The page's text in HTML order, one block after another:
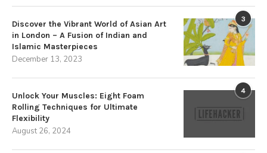
3
Discover the Vibrant World of Asian Art
in London – A Fusion of Indian and
Islamic Masterpieces
December 13, 2023
4
Unlock Your Muscles: Eight Foam
Rolling Techniques for Ultimate
Flexibility
August 26, 2024